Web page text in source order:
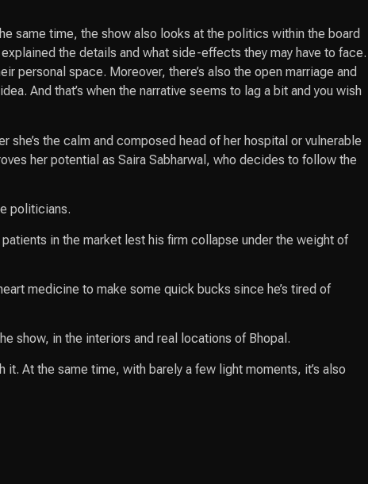
same time, the show also looks at the politics within the board
the details and what side-effects they may have to face.
personal space. Moreover, there’s also the open marriage and
And that’s when the narrative seems to lag a bit and you wish
the calm and composed head of her hospital or vulnerable
her potential as Saira Sabharwal, who decides to follow the
politicians.
in the market lest his firm collapse under the weight of
medicine to make some quick bucks since he’s tired of
show, in the interiors and real locations of Bhopal.
At the same time, with barely a few light moments, it’s also